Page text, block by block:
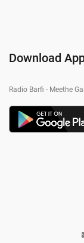
Download
Radio Barfi - Meethe